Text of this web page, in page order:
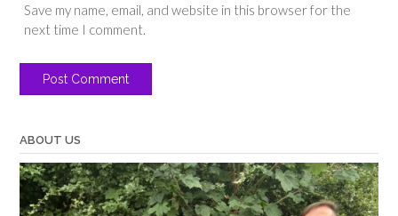
Save my name, email, and website in this browser for the
next time I comment.
ABOUT US